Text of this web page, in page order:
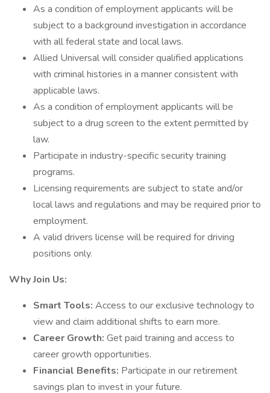
As a condition of employment applicants will be
subject to a background investigation in accordance
with all federal state and local laws.
Allied Universal will consider qualified applications
with criminal histories in a manner consistent with
applicable laws.
As a condition of employment applicants will be
subject to a drug screen to the extent permitted by
law.
Participate in industry-specific security training
programs.
Licensing requirements are subject to state and/or
local laws and regulations and may be required prior to
employment.
A valid drivers license will be required for driving
positions only.
Why Join Us:
Smart Tools: Access to our exclusive technology to
view and claim additional shifts to earn more.
Career Growth: Get paid training and access to
career growth opportunities.
Financial Benefits: Participate in our retirement
savings plan to invest in your future.